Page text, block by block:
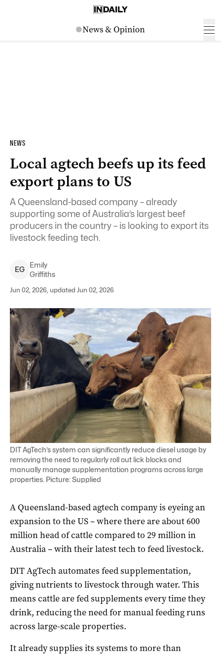
NEWS
Local agtech beefs up its feed
export plans to US
A Queensland-based company – already
supporting some of Australia’s largest beef
producers in the country – is looking to export its
livestock feeding tech.
EG
Emily
Griffiths
Jun 02, 2026, updated Jun 02, 2026
DIT AgTech’s system can significantly reduce diesel usage by
removing the need to regularly roll out lick blocks and
manually manage supplementation programs across large
properties. Picture: Supplied
A Queensland-based agtech company is eyeing an
expansion to the US – where there are about 600
million head of cattle compared to 29 million in
Australia – with their latest tech to feed livestock.
DIT AgTech automates feed supplementation,
giving nutrients to livestock through water. This
means cattle are fed supplements every time they
drink, reducing the need for manual feeding runs
across large-scale properties.
It already supplies its systems to more than